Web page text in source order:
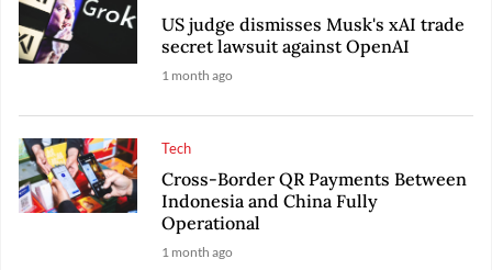
US judge dismisses Musk's xAI trade
secret lawsuit against OpenAI
1 month ago
Tech
Cross-Border QR Payments Between
Indonesia and China Fully
Operational
1 month ago